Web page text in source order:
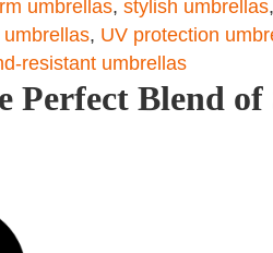
umbrellas, stylish umbrellas,
umbrellas, UV protection
resistant umbrellas
Blend of